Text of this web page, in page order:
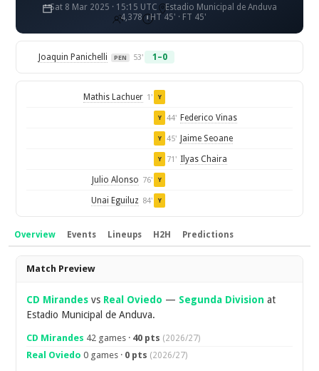
Sat 8 Mar 2025 · 15:15 UTC
Estadio Municipal de Anduva
4,378
HT 45' · FT 45'
Joaquin Panichelli PEN 53' 1–0
Mathis Lachuer 1' Y
Y 44' Federico Vinas
Y 45' Jaime Seoane
Y 71' Ilyas Chaira
Julio Alonso 76' Y
Unai Eguiluz 84' Y
Overview Events Lineups H2H Predictions
Overview
Match Preview
CD Mirandes vs Real Oviedo — Segunda Division at
Estadio Municipal de Anduva.
CD Mirandes 42 games · 40 pts (2026/27)
Real Oviedo 0 games · 0 pts (2026/27)